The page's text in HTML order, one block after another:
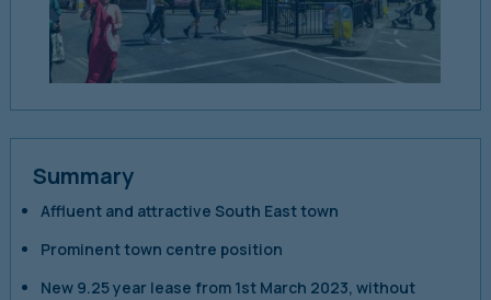
Summary
Affluent and attractive South East town
Prominent town centre position
New 9.25 year lease from 1st March 2023, without